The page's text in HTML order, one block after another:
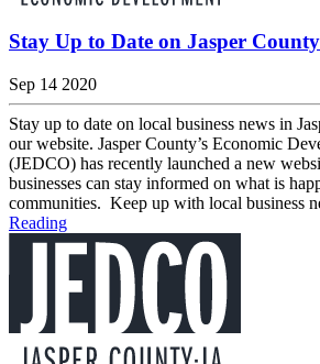
Stay Up to Date on Jasper County
Sep 14 2020
Stay up to date on local business news in
our website. Jasper County’s Economic
(JEDCO) has recently launched a new
businesses can stay informed on what is
communities. Keep up with local business
Reading